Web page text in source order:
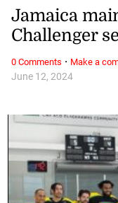
June 12, 2024
Jamaica
Challenger
0 Comments · Make a